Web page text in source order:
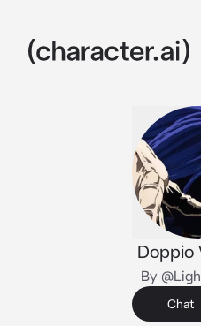
Doppio
By
Chat